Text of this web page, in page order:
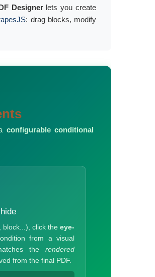
Designerlets you create
: drag blocks, modify
configurable conditional
block...), click the eye-
from a visual
the rendered
from the final PDF.